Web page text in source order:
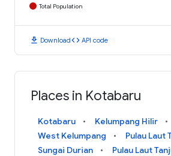
Total Population
download Downloadcode API code
Places in Kotabaru
Kotabaru
Kelumpang Hilir
West Kelumpang
Pulau Laut
Sungai Durian
Pulau Laut